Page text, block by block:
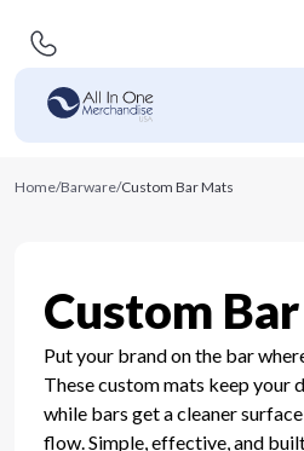
Home/Barware/Custom Bar Mats
Custom
Put your brand on the bar
These custom mats keep your
while bars get a cleaner
flow. Simple, effective, and